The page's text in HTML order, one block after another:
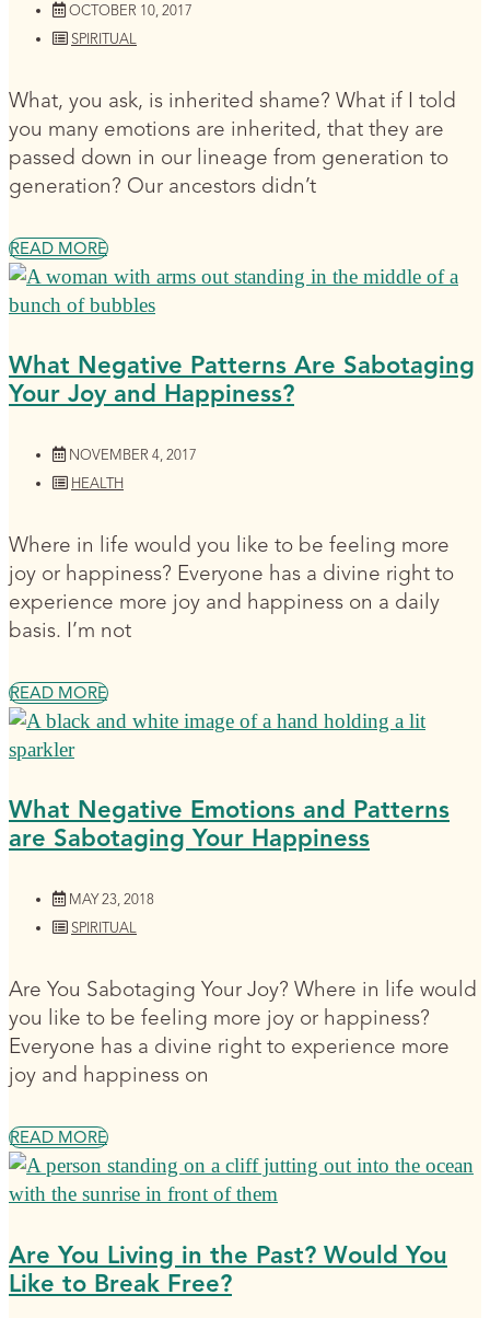
OCTOBER 10, 2017
SPIRITUAL
What, you ask, is inherited shame? What if I told
you many emotions are inherited, that they are
passed down in our lineage from generation to
generation? Our ancestors didn’t
READ MORE
What Negative Patterns Are Sabotaging
Your Joy and Happiness?
NOVEMBER 4, 2017
HEALTH
Where in life would you like to be feeling more
joy or happiness? Everyone has a divine right to
experience more joy and happiness on a daily
basis. I’m not
READ MORE
What Negative Emotions and Patterns
are Sabotaging Your Happiness
MAY 23, 2018
SPIRITUAL
Are You Sabotaging Your Joy? Where in life would
you like to be feeling more joy or happiness?
Everyone has a divine right to experience more
joy and happiness on
READ MORE
Are You Living in the Past? Would You
Like to Break Free?